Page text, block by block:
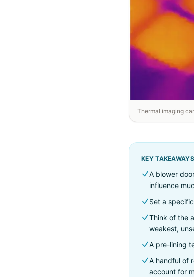
Thermal imaging
KEY TAKEAWAYS
A blower
influence
Set a
Think of the
weakest,
A pre-lining
A handful of
account for